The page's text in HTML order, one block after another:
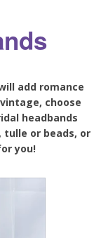
add romance
choose
headbands
or beads, or
you!